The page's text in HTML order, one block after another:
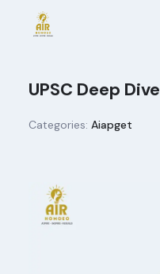
UPSC Deep Dive
Categories: Aiapget